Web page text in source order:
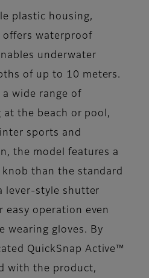
plastic housing,
offers waterproof
underwater
of up to 10 meters.
wide range of
the beach or pool,
sports and
the model features a
knob than the standard
lever-style shutter
operation even
wearing gloves. By
QuickSnap Active™
with the product,